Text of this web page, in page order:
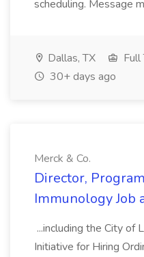
scheduling. Message
Dallas, TX Full
30+ days ago
Merck & Co.
Director,
Immunology Job
...including the City of
Initiative for Hiring